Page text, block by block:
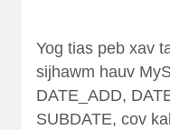
Yog tias peb xav
sijhawm hauv
DATE_ADD,
SUBDATE, cov